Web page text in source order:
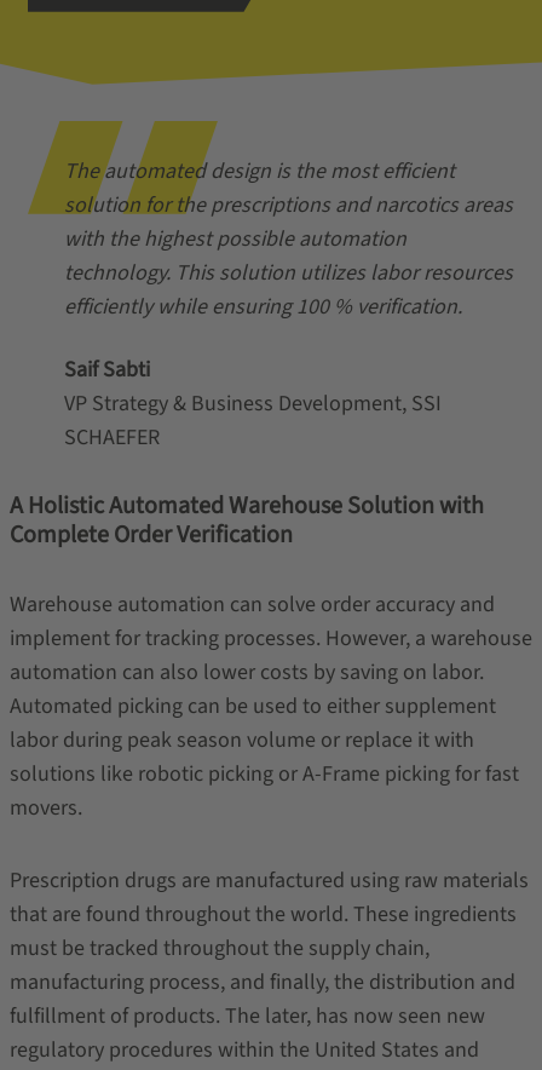
The automated design is the most efficient
solution for the prescriptions and narcotics areas
with the highest possible automation
technology. This solution utilizes labor resources
efficiently while ensuring 100 % verification.
Saif Sabti
VP Strategy & Business Development, SSI
SCHAEFER
A Holistic Automated Warehouse Solution with
Complete Order Verification
Warehouse automation can solve order accuracy and
implement for tracking processes. However, a warehouse
automation can also lower costs by saving on labor.
Automated picking can be used to either supplement
labor during peak season volume or replace it with
solutions like robotic picking or A-Frame picking for fast
movers.
Prescription drugs are manufactured using raw materials
that are found throughout the world. These ingredients
must be tracked throughout the supply chain,
manufacturing process, and finally, the distribution and
fulfillment of products. The later, has now seen new
regulatory procedures within the United States and